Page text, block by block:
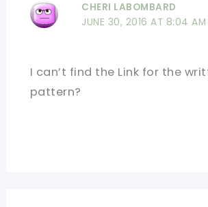
CHERI LABOMBARD
JUNE 30, 2016 AT 8:04 AM
I can’t find the Link for the
pattern?